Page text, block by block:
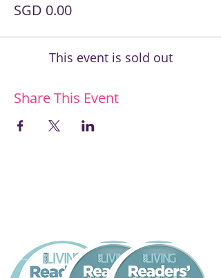
SGD 0.00
This event is sold out
Share This Event